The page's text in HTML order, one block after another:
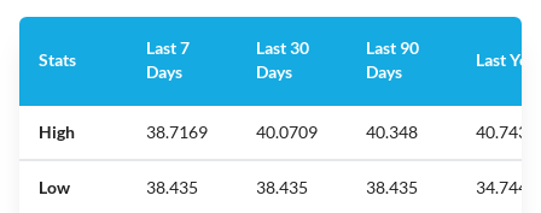
Stats
Last 7
Days
Last 30
Days
Last 90
Days
Last
High 38.7169 40.0709 40.348 40.7431
Low 38.435 38.435 38.435 34.7444